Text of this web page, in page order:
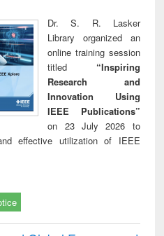
Dr. S. R. Lasker
Library organized an
online training session
titled “Inspiring
Research and
Innovation Using
IEEE Publications”
on 23 July 2026 to
effective utilization of IEEE